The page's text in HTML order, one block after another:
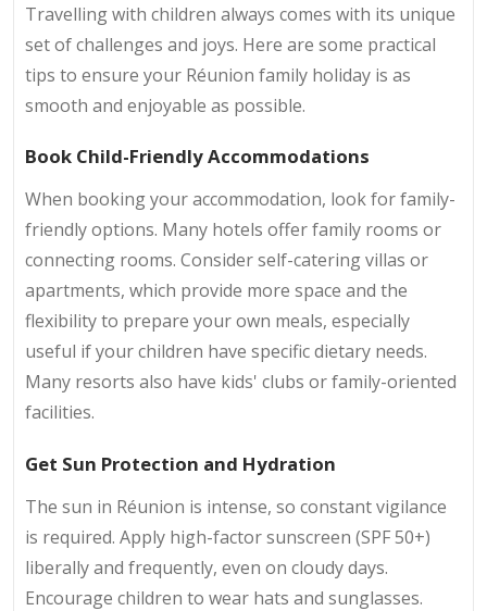
Travelling with children always comes with its unique
set of challenges and joys. Here are some practical
tips to ensure your Réunion family holiday is as
smooth and enjoyable as possible.
Book Child-Friendly Accommodations
When booking your accommodation, look for family-
friendly options. Many hotels offer family rooms or
connecting rooms. Consider self-catering villas or
apartments, which provide more space and the
flexibility to prepare your own meals, especially
useful if your children have specific dietary needs.
Many resorts also have kids' clubs or family-oriented
facilities.
Get Sun Protection and Hydration
The sun in Réunion is intense, so constant vigilance
is required. Apply high-factor sunscreen (SPF 50+)
liberally and frequently, even on cloudy days.
Encourage children to wear hats and sunglasses.